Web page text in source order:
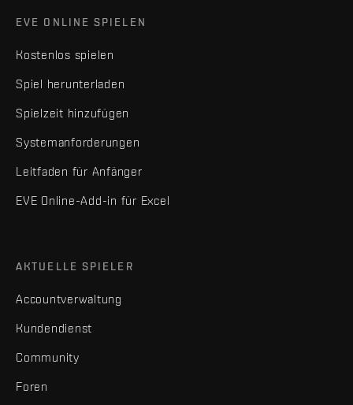
EVE ONLINE SPIELEN
Kostenlos spielen
Spiel herunterladen
Spielzeit hinzufügen
Systemanforderungen
Leitfaden für Anfänger
EVE Online-Add-in für Excel
AKTUELLE SPIELER
Accountverwaltung
Kundendienst
Community
Foren